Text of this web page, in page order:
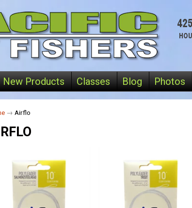
New Products Classes Blog Photos
→ Airflo